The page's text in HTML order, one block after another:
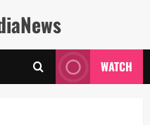
WATCH